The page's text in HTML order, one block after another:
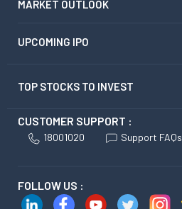
MARKET OUTLOOK
UPCOMING IPO
TOP STOCKS TO INVEST
CUSTOMER SUPPORT :
18001020 Support FAQs
FOLLOW US :